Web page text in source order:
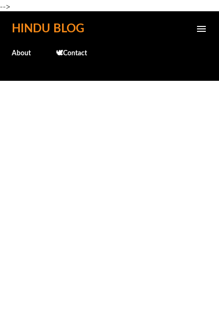
-->
Skip to main content
HINDU BLOG
About 🕊️Contact